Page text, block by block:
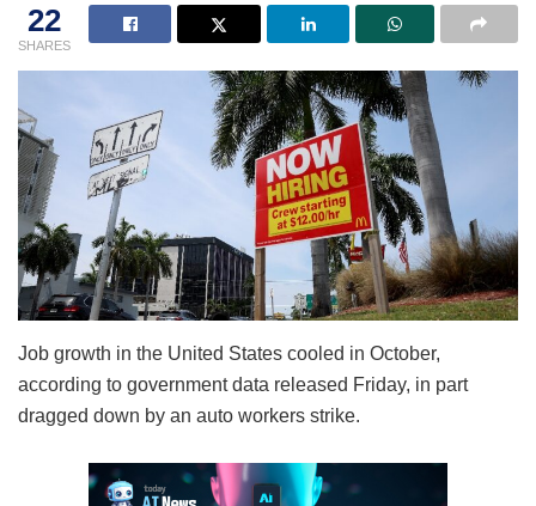
22
SHARES
Job growth in the United States cooled in October,
according to government data released Friday, in part
dragged down by an auto workers strike.